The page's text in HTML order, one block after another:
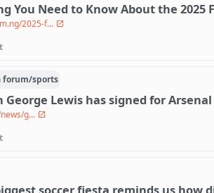
You Need to Know About the 2025
2025-f...
forum/sports
George Lewis has signed for
g...